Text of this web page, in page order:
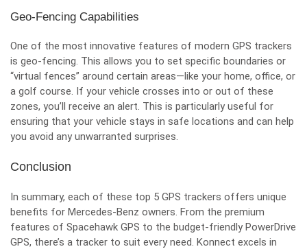
Geo-Fencing Capabilities
One of the most innovative features of modern GPS trackers
is geo-fencing. This allows you to set specific boundaries or
“virtual fences” around certain areas—like your home, office, or
a golf course. If your vehicle crosses into or out of these
zones, you’ll receive an alert. This is particularly useful for
ensuring that your vehicle stays in safe locations and can help
you avoid any unwarranted surprises.
Conclusion
In summary, each of these top 5 GPS trackers offers unique
benefits for Mercedes-Benz owners. From the premium
features of Spacehawk GPS to the budget-friendly PowerDrive
GPS, there’s a tracker to suit every need. Konnect excels in